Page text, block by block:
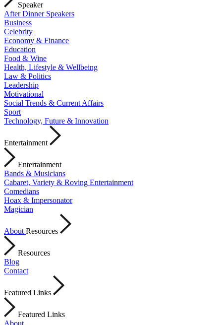
Speaker
After Dinner Speakers
Business
Celebrity
Economy & Finance
Education
Food & Wine
Health, Lifestyle & Wellbeing
Law & Politics
Leadership
Motivational
Social Trends & Current Affairs
Sport
Technology, Future & Innovation
Entertainment
Entertainment
Bands & Musicians
Cabaret, Variety & Roving Entertainment
Comedians
Hoax & Impersonator
Magician
About Resources
Resources
Blog
Contact
Featured Links
Featured Links
About